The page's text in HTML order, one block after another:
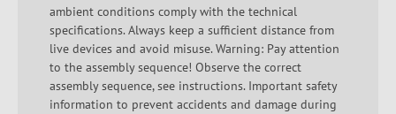
ambient conditions comply with the technical
specifications. Always keep a sufficient distance from
live devices and avoid misuse. Warning: Pay attention
to the assembly sequence! Observe the correct
assembly sequence, see instructions. Important safety
information to prevent accidents and damage during